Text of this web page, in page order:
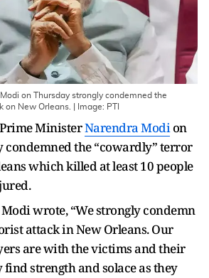
on Thursday strongly condemned the
on New Orleans. | Image: PTI
Prime MinisterNarendra Modion
condemned the “cowardly” terror
which killed at least 10 people
wrote, “We strongly condemn
attack in New Orleans. Our
are with the victims and their
strength and solace as they